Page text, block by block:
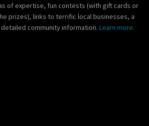
of expertise, fun contests (with gift cards or
prizes), links to terrific local businesses, a
community information. Learn more.